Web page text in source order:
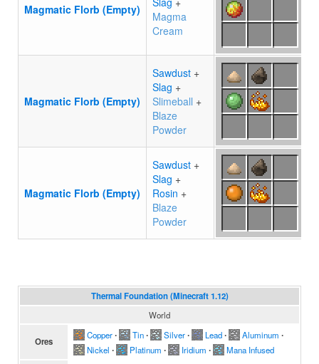
Magmatic Florb (Empty)
Magma
Cream
Magmatic Florb (Empty)
Sawdust +
Slag +
Slimeball +
Blaze
Powder
Magmatic Florb (Empty)
Sawdust +
Slag +
Rosin +
Blaze
Powder
Thermal Foundation (Minecraft 1.12)
World
Ores
Copper∙ Tin∙ Silver∙ Lead∙ Aluminum ∙
Nickel ∙ Platinum ∙ Iridium ∙ Mana Infused